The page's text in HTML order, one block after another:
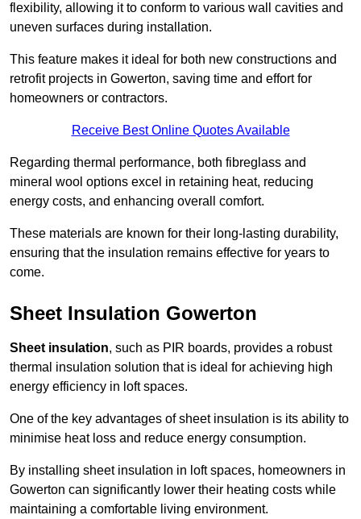
flexibility, allowing it to conform to various wall cavities and
uneven surfaces during installation.
This feature makes it ideal for both new constructions and
retrofit projects in Gowerton, saving time and effort for
homeowners or contractors.
Receive Best Online Quotes Available
Regarding thermal performance, both fibreglass and
mineral wool options excel in retaining heat, reducing
energy costs, and enhancing overall comfort.
These materials are known for their long-lasting durability,
ensuring that the insulation remains effective for years to
come.
Sheet Insulation Gowerton
Sheet insulation, such as PIR boards, provides a robust
thermal insulation solution that is ideal for achieving high
energy efficiency in loft spaces.
One of the key advantages of sheet insulation is its ability to
minimise heat loss and reduce energy consumption.
By installing sheet insulation in loft spaces, homeowners in
Gowerton can significantly lower their heating costs while
maintaining a comfortable living environment.